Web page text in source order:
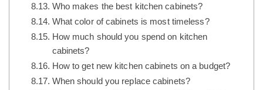
Who makes the best kitchen cabinets?
What color of cabinets is most timeless?
How much should you spend on kitchen
cabinets?
How to get new kitchen cabinets on a budget?
When should you replace cabinets?